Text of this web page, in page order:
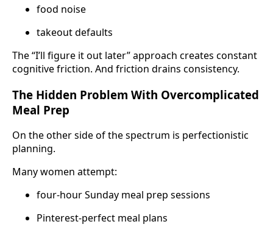
food noise
takeout defaults
The “I’ll figure it out later” approach creates constant
cognitive friction. And friction drains consistency.
The Hidden Problem With Overcomplicated
Meal Prep
On the other side of the spectrum is perfectionistic
planning.
Many women attempt:
four-hour Sunday meal prep sessions
Pinterest-perfect meal plans